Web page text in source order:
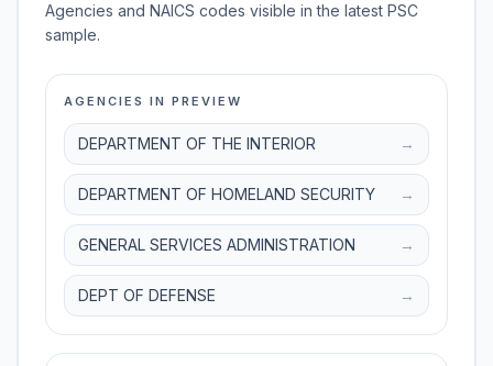
Agencies and NAICS codes visible in the latest PSC
sample.
AGENCIES IN PREVIEW
DEPARTMENT OF THE INTERIOR →
DEPARTMENT OF HOMELAND SECURITY →
GENERAL SERVICES ADMINISTRATION →
DEPT OF DEFENSE →